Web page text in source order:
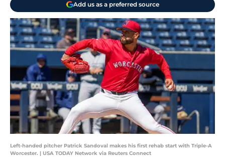
Add us as a preferred source
Left-handed pitcher Patrick Sandoval makes his first rehab start with Triple-A
Worcester. | USA TODAY Network via Reuters Connect